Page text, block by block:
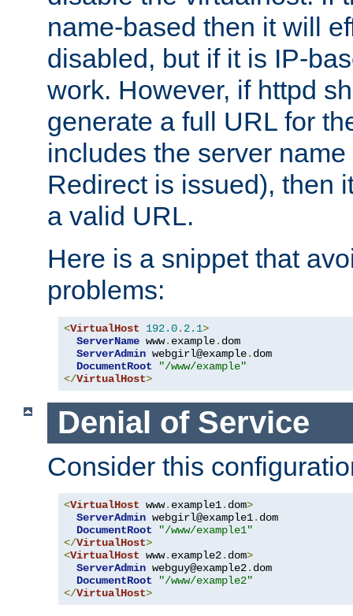
name-based then it will
disabled, but if it is IP-
work. However, if httpd
generate a full URL for
includes the server
Redirect is issued), then
a valid URL.
Here is a snippet that
problems:
<VirtualHost 192.0. 2.1>
ServerName www. example. dom
ServerAdmin webgirl@example. dom
DocumentRoot
"/www/example"
</VirtualHost>
Denial of Service
Consider this
<VirtualHost www. example1. dom>
ServerAdmin webgirl@example1. dom
DocumentRoot
"/www/example1"
</VirtualHost>
<VirtualHost www. example2. dom>
ServerAdmin webguy@example2. dom
DocumentRoot
"/www/example2"
</VirtualHost>